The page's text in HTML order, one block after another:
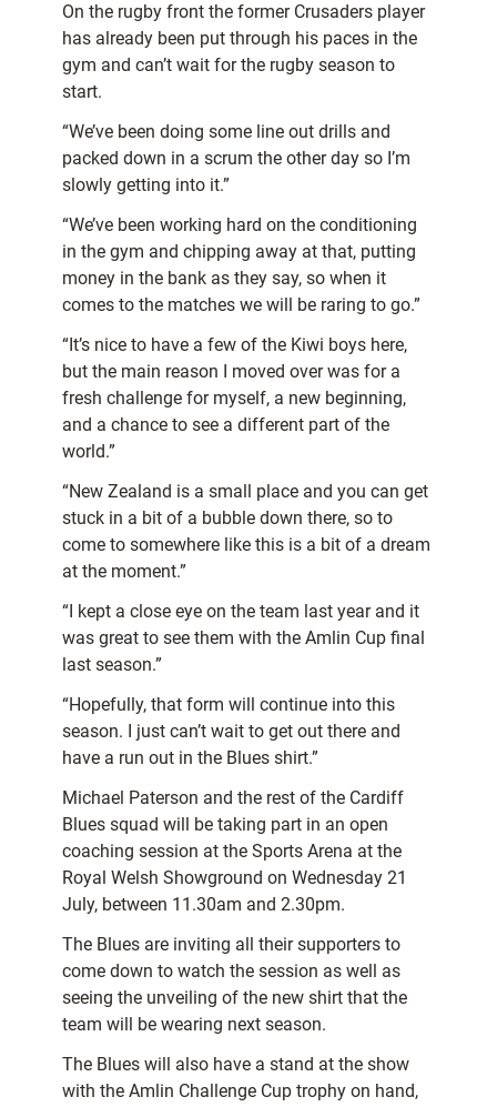
On the rugby front the former Crusaders player
has already been put through his paces in the
gym and can’t wait for the rugby season to
start.
“We’ve been doing some line out drills and
packed down in a scrum the other day so I’m
slowly getting into it.”
“We’ve been working hard on the conditioning
in the gym and chipping away at that, putting
money in the bank as they say, so when it
comes to the matches we will be raring to go.”
“It’s nice to have a few of the Kiwi boys here,
but the main reason I moved over was for a
fresh challenge for myself, a new beginning,
and a chance to see a different part of the
world.”
“New Zealand is a small place and you can get
stuck in a bit of a bubble down there, so to
come to somewhere like this is a bit of a dream
at the moment.”
“I kept a close eye on the team last year and it
was great to see them with the Amlin Cup final
last season.”
“Hopefully, that form will continue into this
season. I just can’t wait to get out there and
have a run out in the Blues shirt.”
Michael Paterson and the rest of the Cardiff
Blues squad will be taking part in an open
coaching session at the Sports Arena at the
Royal Welsh Showground on Wednesday 21
July, between 11.30am and 2.30pm.
The Blues are inviting all their supporters to
come down to watch the session as well as
seeing the unveiling of the new shirt that the
team will be wearing next season.
The Blues will also have a stand at the show
with the Amlin Challenge Cup trophy on hand,